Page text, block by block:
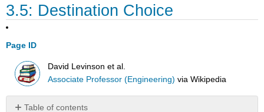
3.5: Destination Choice
Page ID
David Levinson et al.
Associate Professor (Engineering) viaWikipedia
Table of contents